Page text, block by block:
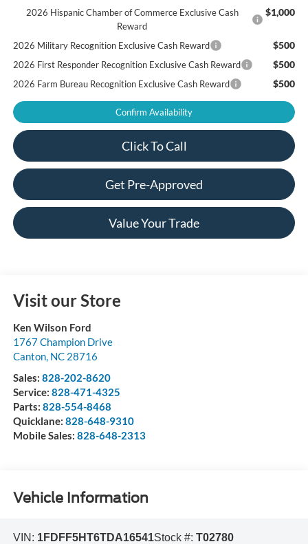
2026 Hispanic Chamber of Commerce Exclusive Cash
Reward
$1,000
2026 Military Recognition Exclusive Cash Reward $500
2026 First Responder Recognition Exclusive Cash Reward $500
2026 Farm Bureau Recognition Exclusive Cash Reward $500
Confirm Availability
Click To Call
Get Pre-Approved
Value Your Trade
Visit our Store
Ken Wilson Ford
1767 Champion Drive
Canton, NC 28716
Sales: 828-202-8620
Service: 828-471-4325
Parts: 828-554-8468
Quicklane: 828-648-9310
Mobile Sales: 828-648-2313
Vehicle Information
VIN: 1FDFF5HT6TDA16541Stock #: T02780